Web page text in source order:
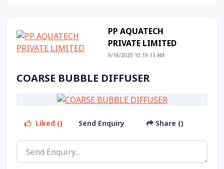
PP AQUATECH
PRIVATE LIMITED
9/18/2020 10:19:13 AM
COARSE BUBBLE DIFFUSER
Liked () Send Enquiry Share ()